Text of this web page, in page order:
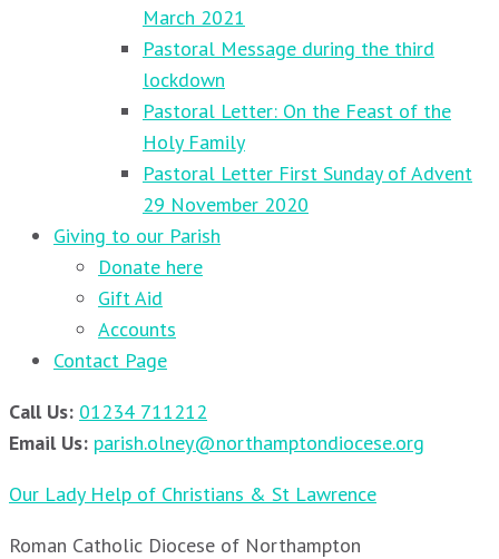
March 2021
Pastoral Message during the third
lockdown
Pastoral Letter: On the Feast of the
Holy Family
Pastoral Letter First Sunday of Advent
29 November 2020
Giving to our Parish
Donate here
Gift Aid
Accounts
Contact Page
Call Us: 01234 711212
Email Us: parish.olney@northamptondiocese.org
Our Lady Help of Christians & St Lawrence
Roman Catholic Diocese of Northampton